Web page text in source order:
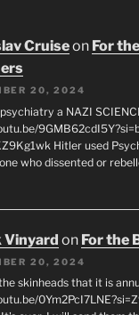
Cruiseon For the
20, 2024
a NAZI
Hitler used
who dissented or
Vinyard on For the
20, 2024
skinheads that it is